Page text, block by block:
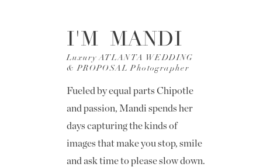
Fueled by equal parts Chipotle
and passion, Mandi spends her
days capturing the kinds of
images that make you stop, smile
and ask time to please slow down.
Luxury ATLANTA WEDDING
& PROPOSAL Photographer
I'M MANDI